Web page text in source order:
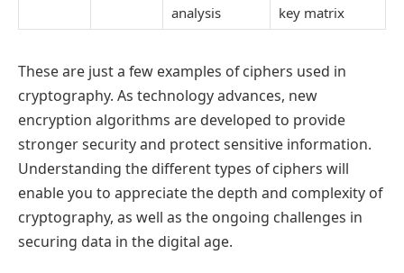
analysis
key matrix
These are just a few examples of ciphers used in
cryptography. As technology advances, new
encryption algorithms are developed to provide
stronger security and protect sensitive information.
Understanding the different types of ciphers will
enable you to appreciate the depth and complexity of
cryptography, as well as the ongoing challenges in
securing data in the digital age.